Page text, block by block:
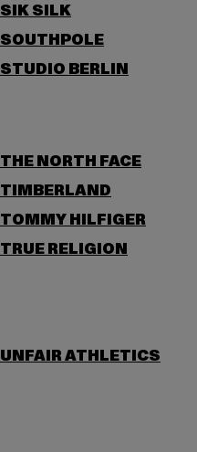
SIK SILK
SOUTHPOLE
STUDIO BERLIN
THE NORTH FACE
TIMBERLAND
TOMMY HILFIGER
TRUE RELIGION
UNFAIR ATHLETICS